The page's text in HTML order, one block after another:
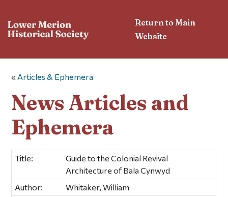
Return to Main
Website
« Articles & Ephemera
News Articles and
Ephemera
Title:
Guide to the Colonial Revival
Architecture of Bala Cynwyd
Author:
Whitaker, William